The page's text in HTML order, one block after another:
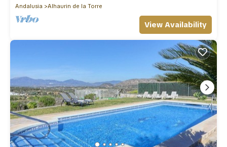
Andalusia
Alhaurin de la Torre
View Availability